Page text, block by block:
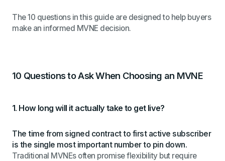
The 10 questions in this guide are designed to help buyers
make an informed MVNE decision.
10 Questions to Ask When Choosing an MVNE
1. How long will it actually take to get live?
The time from signed contract to first active subscriber
is the single most important number to pin down.
Traditional MVNEs often promise flexibility but require